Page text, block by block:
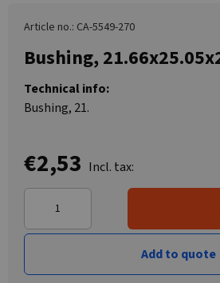
Article no.: CA-5549-270
Bushing,
Technical info:
Bushing, 21.
€2,53 Incl. tax:
Add to quote